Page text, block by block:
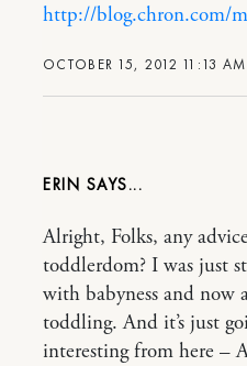
OCTOBER 15, 2012 11:13 AM
http://blog.chron.com/
ERIN
Alright, Folks, any
toddlerdom? I was just
with babyness and now
toddling. And it’s just
interesting from here